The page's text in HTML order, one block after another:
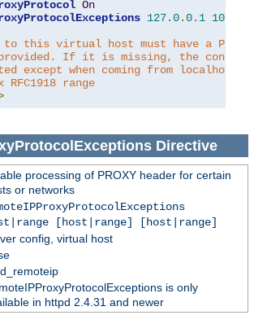
On
127.0.0.1 10.0
to this virtual host must have a
provided. If it is missing, the
except when coming from localhost
range
Directive
processing of PROXY header for certain
or networks
[host|range] [host|range]
config, virtual host
is only
in httpd 2.4.31 and newer